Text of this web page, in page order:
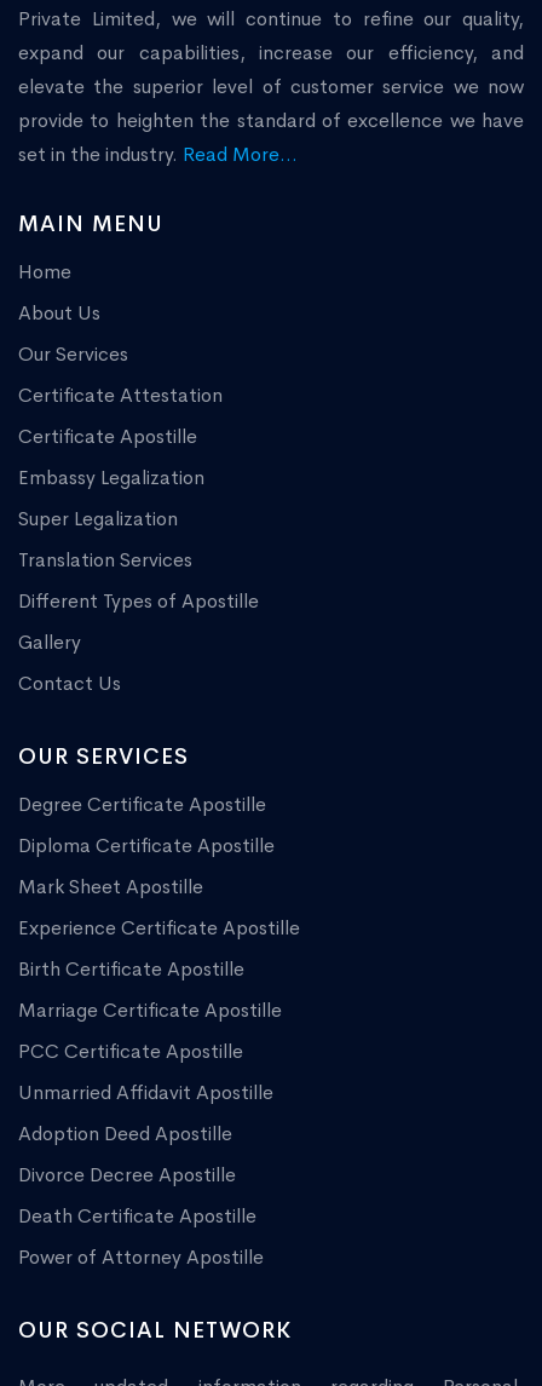
Private Limited, we will continue to refine our quality,
expand our capabilities, increase our efficiency, and
elevate the superior level of customer service we now
provide to heighten the standard of excellence we have
set in the industry. Read More...
MAIN MENU
Home
About Us
Our Services
Certificate Attestation
Certificate Apostille
Embassy Legalization
Super Legalization
Translation Services
Different Types of Apostille
Gallery
Contact Us
OUR SERVICES
Degree Certificate Apostille
Diploma Certificate Apostille
Mark Sheet Apostille
Experience Certificate Apostille
Birth Certificate Apostille
Marriage Certificate Apostille
PCC Certificate Apostille
Unmarried Affidavit Apostille
Adoption Deed Apostille
Divorce Decree Apostille
Death Certificate Apostille
Power of Attorney Apostille
OUR SOCIAL NETWORK